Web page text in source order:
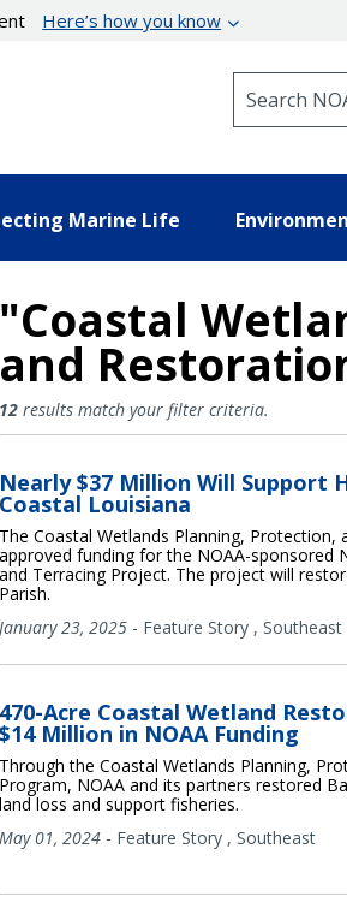
Here’s how you know
Marine Life
"Coastal
and
Coastal Wetlands
12results match your filter criteria.
Nearly $37 Million Will Support
Coastal Louisiana
The Coastal Wetlands Planning,
approved funding for the NOAA-sponsored
and Terracing Project. The project will
Parish.
January 23, 2025 - Feature Story , Southeast
470-Acre Coastal Wetland
$14 Million in NOAA Funding
Through the Coastal Wetlands Planning,
Program, NOAA and its partners restored
land loss and support fisheries.
May 01, 2024 - Feature Story , Southeast